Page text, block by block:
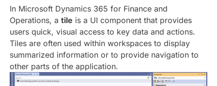
In Microsoft Dynamics 365 for Finance and
Operations, a tile is a UI component that provides
users quick, visual access to key data and actions.
Tiles are often used within workspaces to display
summarized information or to provide navigation to
other parts of the application.